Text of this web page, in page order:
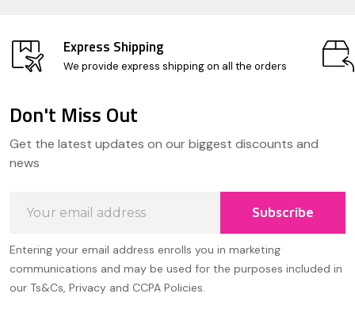
Express Shipping
We provide express shipping on all the orders
Start
Don't Miss Out
Get the latest updates on our biggest discounts and
news
Address
Subscribe
Entering your email address enrolls you in marketing
communications and may be used for the purposes included in
our Ts&Cs, Privacy and CCPA Policies.